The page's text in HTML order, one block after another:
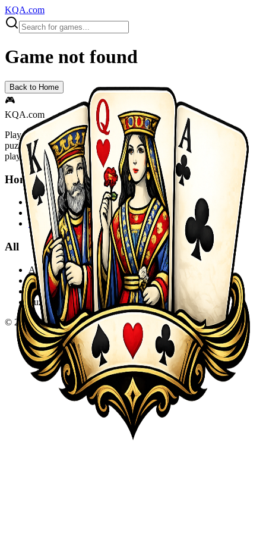
KQA.com
Game not found
Back to Home
🎮
KQA.com
Play thousands of free online games instantly! Action, adventure,
puzzle, racing, sports and more. No downloads required - start
playing now!
Home
Home
Sitemap
Privacy Policy
All
Action
Adventure
Sports
Puzzle
© 2026 KQA.com-All Rights Reserved